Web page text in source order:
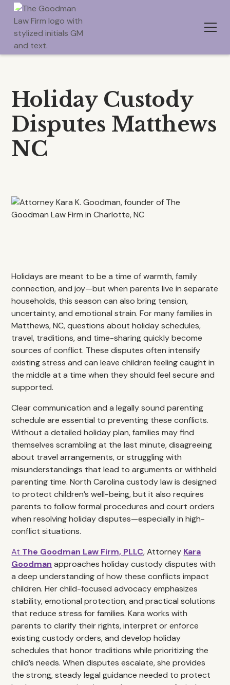
Holiday Custody
Disputes Matthews
NC
Holidays are meant to be a time of warmth, family
connection, and joy—but when parents live in separate
households, this season can also bring tension,
uncertainty, and emotional strain. For many families in
Matthews, NC, questions about holiday schedules,
travel, traditions, and time-sharing quickly become
sources of conflict. These disputes often intensify
existing stress and can leave children feeling caught in
the middle at a time when they should feel secure and
supported.
Clear communication and a legally sound parenting
schedule are essential to preventing these conflicts.
Without a detailed holiday plan, families may find
themselves scrambling at the last minute, disagreeing
about travel arrangements, or struggling with
misunderstandings that lead to arguments or withheld
parenting time. North Carolina custody law is designed
to protect children’s well-being, but it also requires
parents to follow formal procedures and court orders
when resolving holiday disputes—especially in high-
conflict situations.
At The Goodman Law Firm, PLLC, Attorney Kara
Goodman approaches holiday custody disputes with
a deep understanding of how these conflicts impact
children. Her child-focused advocacy emphasizes
stability, emotional protection, and practical solutions
that reduce stress for families. Kara works with
parents to clarify their rights, interpret or enforce
existing custody orders, and develop holiday
schedules that honor traditions while prioritizing the
child’s needs. When disputes escalate, she provides
the strong, steady legal guidance needed to protect